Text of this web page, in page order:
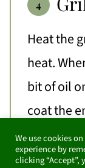
Heat the
heat.
bit of oil
coat the
chicken
for 4-5
We use cookies
experience by
clicking “Accept”,